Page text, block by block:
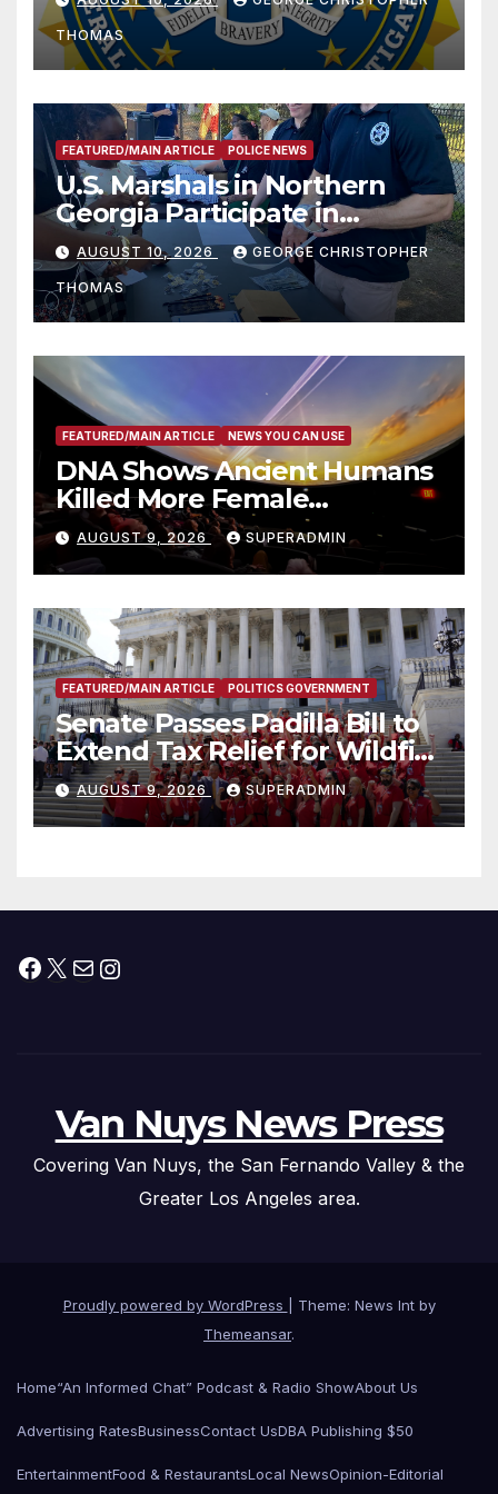
THOMAS
FEATURED/MAIN ARTICLE POLICE NEWS
U.S. Marshals in Northern
Georgia Participate in
Operation Adam’s Watch to
Recognize 20th Anniversary
of Adam Walsh Act
AUGUST 10, 2026 GEORGE CHRISTOPHER
THOMAS
FEATURED/MAIN ARTICLE NEWS YOU CAN USE
DNA Shows Ancient Humans
Killed More Female
Mammoths
AUGUST 9, 2026 SUPERADMIN
FEATURED/MAIN ARTICLE POLITICS GOVERNMENT
Senate Passes Padilla Bill to
Extend Tax Relief for Wildfire
Victims
AUGUST 9, 2026 SUPERADMIN
Facebook
X MailInstagram
Van Nuys News Press
Covering Van Nuys, the San Fernando Valley & the
Greater Los Angeles area.
Proudly powered by WordPress
Theme: News Int by
Themeansar.
Home“An Informed Chat” Podcast & Radio ShowAbout Us
Advertising RatesBusinessContact UsDBA Publishing $50
EntertainmentFood & RestaurantsLocal NewsOpinion-Editorial